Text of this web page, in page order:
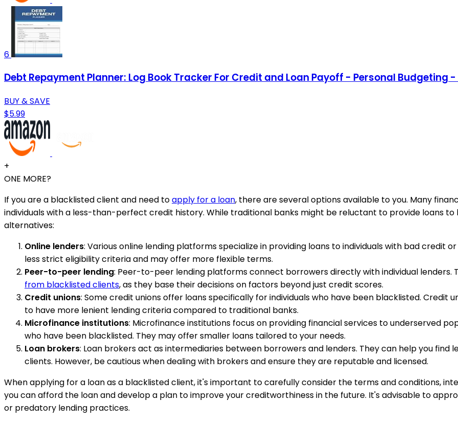
6
Debt Repayment Planner: Log Book Tracker For Credit and Loan Payoff - Personal Budgeting
BUY & SAVE
$5.99
+
ONE MORE?
If you are a blacklisted client and need toapply for a loan, there are several options available to you. Many
individuals with a less-than-perfect credit history. While traditional banks might be reluctant to provide loans
alternatives:
Online lenders: Various online lending platforms specialize in providing loans to individuals with bad credit
less strict eligibility criteria and may offer more flexible terms.
Peer-to-peer lending: Peer-to-peer lending platforms connect borrowers directly with individual lenders.
from blacklisted clients, as they base their decisions on factors beyond just credit scores.
Credit unions: Some credit unions offer loans specifically for individuals who have been blacklisted.
to have more lenient lending criteria compared to traditional banks.
Microfinance institutions: Microfinance institutions focus on providing financial services to underserved
who have been blacklisted. They may offer smaller loans tailored to your needs.
Loan brokers: Loan brokers act as intermediaries between borrowers and lenders. They can help you find
clients. However, be cautious when dealing with brokers and ensure they are reputable and licensed.
When applying for a loan as a blacklisted client, it's important to carefully consider the terms and conditions,
you can afford the loan and develop a plan to improve your creditworthiness in the future. It's advisable to
or predatory lending practices.